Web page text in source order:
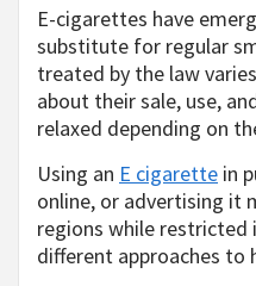
E-cigarettes have
substitute for regular
treated by the law
about their sale, use,
relaxed depending on
Using an E cigarette in
online, or advertising it
regions while
different approaches to